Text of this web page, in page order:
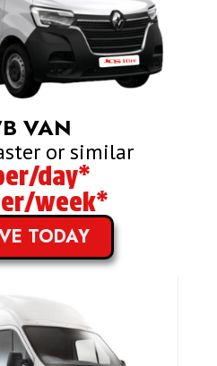
VAN
or similar
day*
week*
TODAY